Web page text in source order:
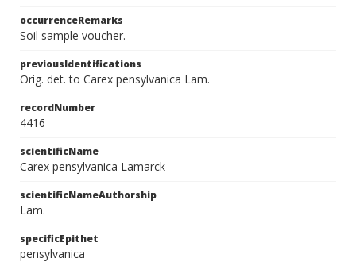
occurrenceRemarks
Soil sample voucher.
previousIdentifications
Orig. det. to Carex pensylvanica Lam.
recordNumber
4416
scientificName
Carex pensylvanica Lamarck
scientificNameAuthorship
Lam.
specificEpithet
pensylvanica